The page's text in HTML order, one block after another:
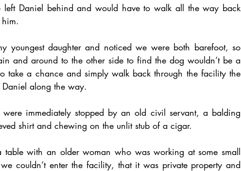
left Daniel behind and would have to walk all the way back
youngest daughter and noticed we were both barefoot, so
and around to the other side to find the dog wouldn’t be a
take a chance and simply walk back through the facility the
along the way.
immediately stopped by an old civil servant, a balding
shirt and chewing on the unlit stub of a cigar.
with an older woman who was working at some small
couldn’t enter the facility, that it was private property and